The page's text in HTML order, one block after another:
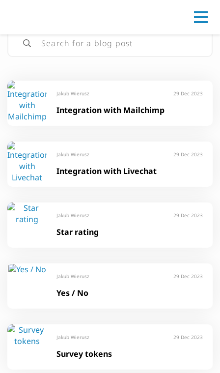
Jakub Wierusz 29 Dec 2023
Integration with Mailchimp
Jakub Wierusz 29 Dec 2023
Integration with Livechat
Jakub Wierusz 29 Dec 2023
Star rating
Jakub Wierusz 29 Dec 2023
Yes / No
Jakub Wierusz 29 Dec 2023
Survey tokens